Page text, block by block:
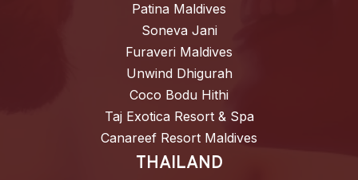
Patina Maldives
Soneva Jani
Furaveri Maldives
Unwind Dhigurah
Coco Bodu Hithi
Taj Exotica Resort & Spa
Canareef Resort Maldives
THAILAND